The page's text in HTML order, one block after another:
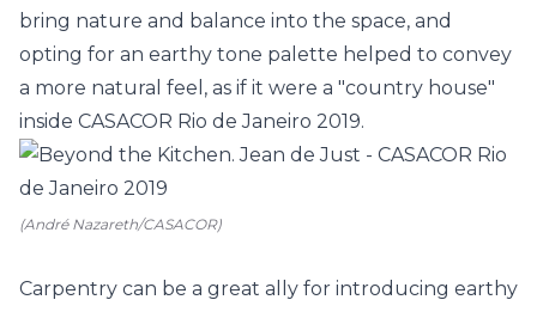
bring nature and balance into the space, and
opting for an earthy tone palette helped to convey
a more natural feel, as if it were a "country house"
inside CASACOR Rio de Janeiro 2019.
(André Nazareth/CASACOR)
Carpentry can be a great ally for introducing earthy